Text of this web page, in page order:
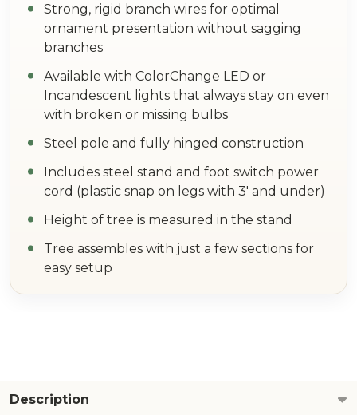
Strong, rigid branch wires for optimal
ornament presentation without sagging
branches
Available with ColorChange LED or
Incandescent lights that always stay on even
with broken or missing bulbs
Steel pole and fully hinged construction
Includes steel stand and foot switch power
cord (plastic snap on legs with 3' and under)
Height of tree is measured in the stand
Tree assembles with just a few sections for
easy setup
Description